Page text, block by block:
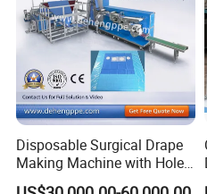
Disposable Surgical Drape
Making Machine with Hole
Punch and Reinforcement